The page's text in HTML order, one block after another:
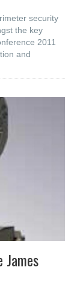
security
the key
2011
and
James